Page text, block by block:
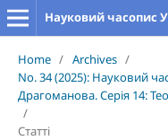
Home / Archives /
No. 34 (2025): Науковий
Драгоманова. Серія 14:
/
Статті